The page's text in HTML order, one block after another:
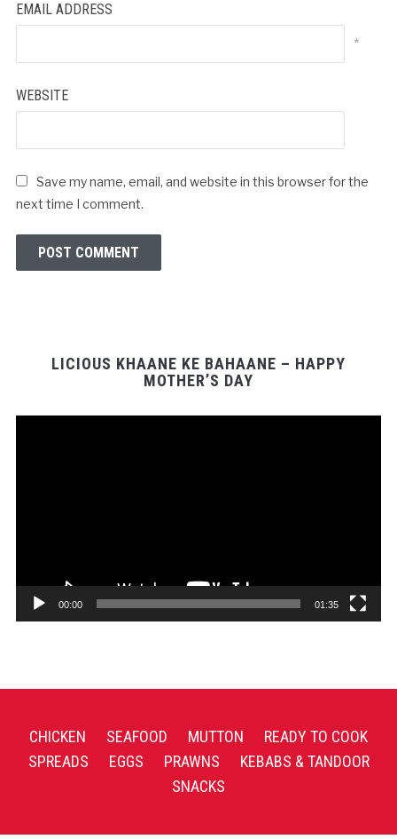
EMAIL ADDRESS
*
WEBSITE
Save my name, email, and website in this browser for the
next time I comment.
LICIOUS KHAANE KE BAHAANE – HAPPY
MOTHER’S DAY
00:00 01:35
CHICKEN SEAFOOD MUTTON
READY TO COOK
SPREADS
EGGS PRAWNS
KEBABS & TANDOOR
SNACKS